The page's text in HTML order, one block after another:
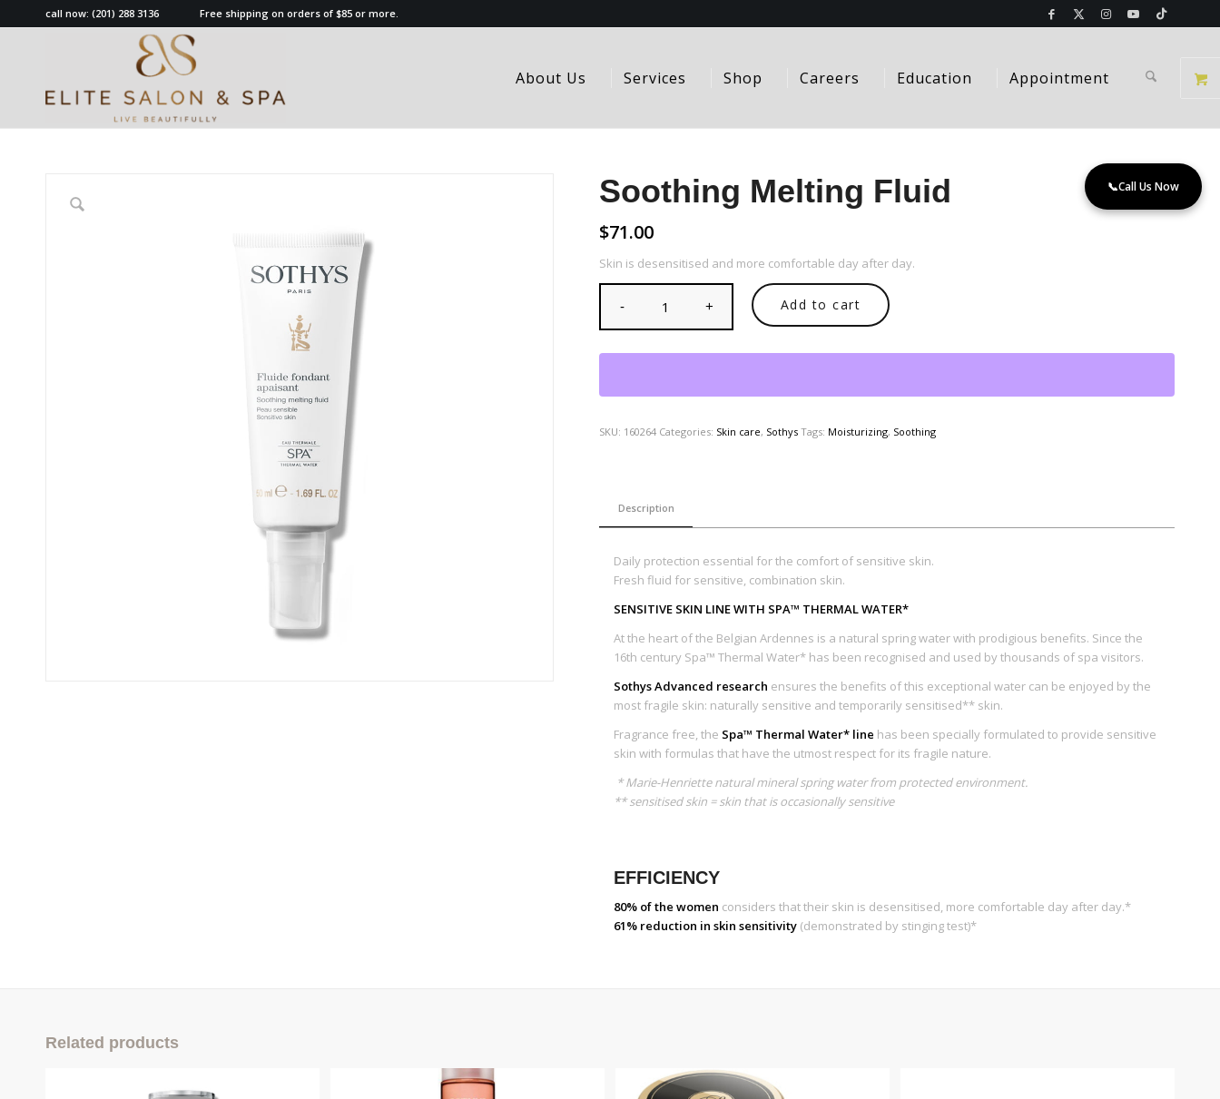
call now: (201) 288 3136 Free shipping on orders of $85 or more.
About Us Services Shop Careers Education Appointment
Soothing Melting Fluid
$71.00
Skin is desensitised and more comfortable day after day.
Add to cart
SKU: 160264 Categories: Skin care, Sothys Tags: Moisturizing, Soothing
Description
Daily protection essential for the comfort of sensitive skin.
Fresh fluid for sensitive, combination skin.
SENSITIVE SKIN LINE WITH SPA™ THERMAL WATER*
At the heart of the Belgian Ardennes is a natural spring water with prodigious benefits. Since the
16th century Spa™ Thermal Water* has been recognised and used by thousands of spa visitors.
Sothys Advanced research ensures the benefits of this exceptional water can be enjoyed by the
most fragile skin: naturally sensitive and temporarily sensitised** skin.
Fragrance free, the Spa™ Thermal Water* line has been specially formulated to provide sensitive
skin with formulas that have the utmost respect for its fragile nature.
* Marie-Henriette natural mineral spring water from protected environment.
** sensitised skin = skin that is occasionally sensitive
EFFICIENCY
80% of the women considers that their skin is desensitised, more comfortable day after day.*
61% reduction in skin sensitivity(demonstrated by stinging test)*
Related products
📞Call Us Now